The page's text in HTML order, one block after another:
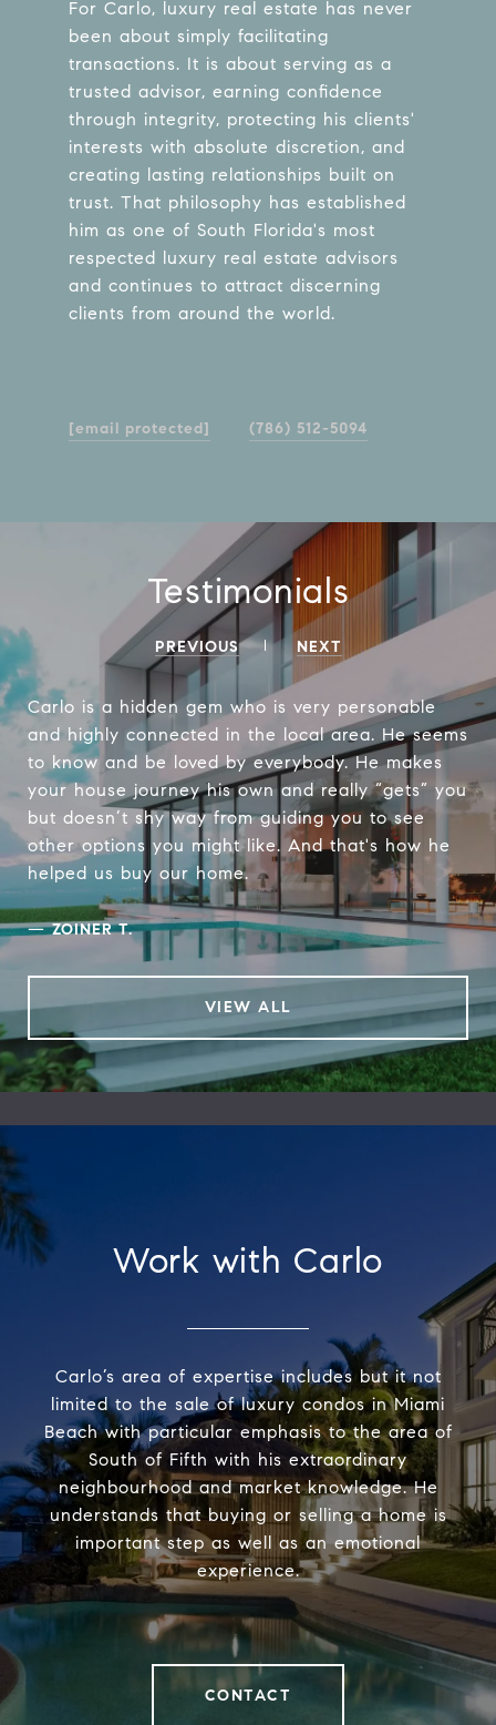
For Carlo, luxury real estate has never
been about simply facilitating
transactions. It is about serving as a
trusted advisor, earning confidence
through integrity, protecting his clients'
interests with absolute discretion, and
creating lasting relationships built on
trust. That philosophy has established
him as one of South Florida's most
respected luxury real estate advisors
and continues to attract discerning
clients from around the world.
[email protected] (786) 512-5094
Testimonials
PREVIOUS NEXT
Carlo is a hidden gem who is very personable
and highly connected in the local area. He seems
to know and be loved by everybody. He makes
your house journey his own and really “gets” you
but doesn’t shy way from guiding you to see
other options you might like. And that's how he
helped us buy our home.
—ZOINER T.
VIEW ALL
Work with Carlo
Carlo’s area of expertise includes but it not
limited to the sale of luxury condos in Miami
Beach with particular emphasis to the area of
South of Fifth with his extraordinary
neighbourhood and market knowledge. He
understands that buying or selling a home is
important step as well as an emotional
experience.
CONTACT